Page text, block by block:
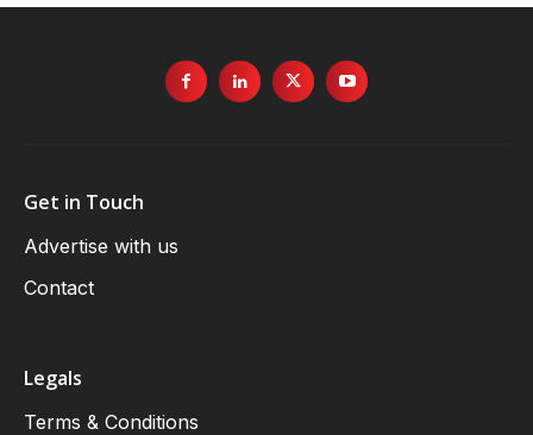
Get in Touch
Advertise with us
Contact
Legals
Terms & Conditions